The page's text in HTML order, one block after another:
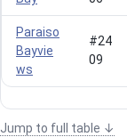
Paraiso
Bayvie
ws
#24
09
Jump to full table ↓